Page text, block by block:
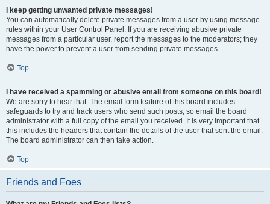
I keep getting unwanted private messages!
You can automatically delete private messages from a user by using message
rules within your User Control Panel. If you are receiving abusive private
messages from a particular user, report the messages to the moderators; they
have the power to prevent a user from sending private messages.
Top
I have received a spamming or abusive email from someone on this board!
We are sorry to hear that. The email form feature of this board includes
safeguards to try and track users who send such posts, so email the board
administrator with a full copy of the email you received. It is very important that
this includes the headers that contain the details of the user that sent the email.
The board administrator can then take action.
Top
Friends and Foes